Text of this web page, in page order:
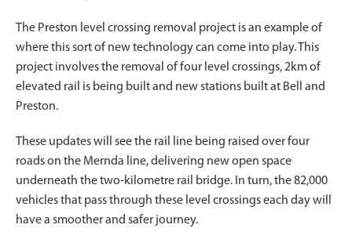
The Preston level crossing removal project is an example of
where this sort of new technology can come into play. This
project involves the removal of four level crossings, 2km of
elevated rail is being built and new stations built at Bell and
Preston.
These updates will see the rail line being raised over four
roads on the Mernda line, delivering new open space
underneath the two-kilometre rail bridge. In turn, the 82,000
vehicles that pass through these level crossings each day will
have a smoother and safer journey.